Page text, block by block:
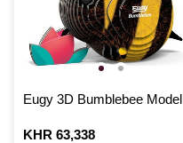
Eugy 3D Bumblebee Model
Is
KHR 63,338